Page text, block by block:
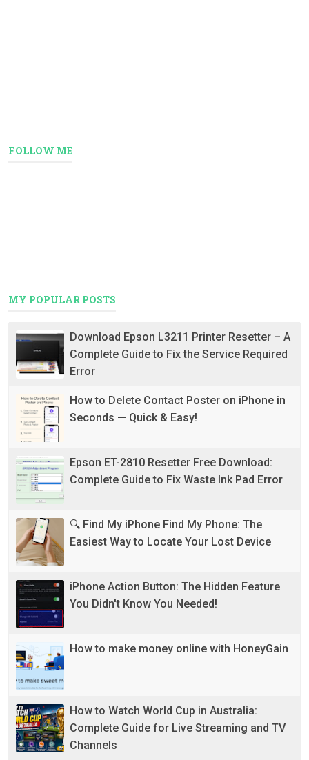
FOLLOW ME
MY POPULAR POSTS
Download Epson L3211 Printer Resetter – A
Complete Guide to Fix the Service Required
Error
How to Delete Contact Poster on iPhone in
Seconds — Quick & Easy!
Epson ET-2810 Resetter Free Download:
Complete Guide to Fix Waste Ink Pad Error
🔍 Find My iPhone Find My Phone: The
Easiest Way to Locate Your Lost Device
iPhone Action Button: The Hidden Feature
You Didn't Know You Needed!
How to make money online with HoneyGain
How to Watch World Cup in Australia:
Complete Guide for Live Streaming and TV
Channels